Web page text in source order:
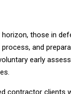
those in
and
early
contractor clients